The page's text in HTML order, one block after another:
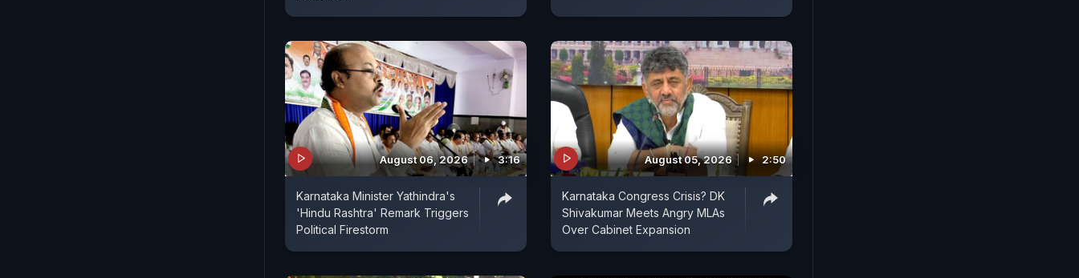
August 06, 2026 3:16
Karnataka Minister Yathindra's
'Hindu Rashtra' Remark Triggers
Political Firestorm
August 05, 2026 2:50
Karnataka Congress Crisis? DK
Shivakumar Meets Angry MLAs
Over Cabinet Expansion